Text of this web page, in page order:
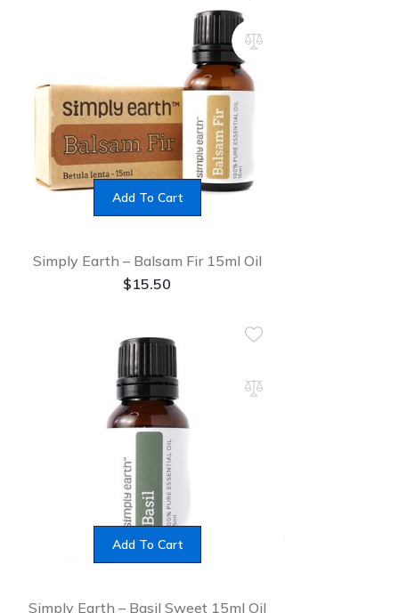
Add To Cart
Simply Earth – Balsam Fir 15ml Oil
$15.50
Add To Cart
Simply Earth – Basil Sweet 15ml Oil